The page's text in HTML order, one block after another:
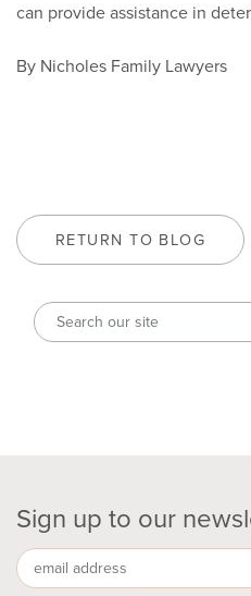
can provide assistance in
By Nicholes Family Lawyers
RETURN TO BLOG
Sign up to our